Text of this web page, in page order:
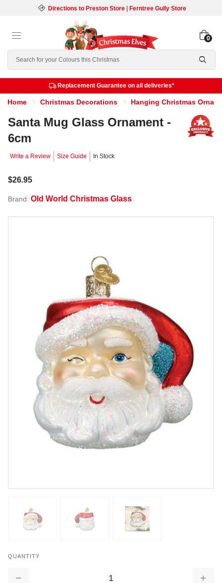
Directions to Preston Store| Ferntree Gully Store
Search
0
Replacement Guarantee on all deliveries*
Home Christmas Decorations Hanging Christmas
Santa Mug Glass Ornament -
6cm
Write a Review Size Guide In Stock
$26.95
Brand: Old World Christmas Glass
QUANTITY
Decrease